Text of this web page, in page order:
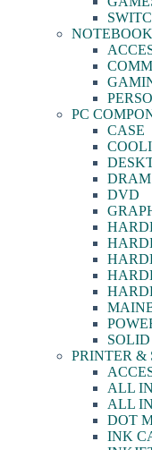
NOTEBOOK
PC
CASE
DRAM
DVD
PRINTER &
ALL
ALL
DOT
INK